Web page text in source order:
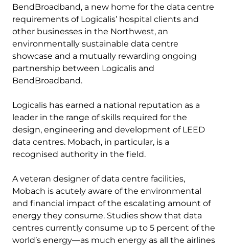
BendBroadband, a new home for the data centre
requirements of Logicalis’ hospital clients and
other businesses in the Northwest, an
environmentally sustainable data centre
showcase and a mutually rewarding ongoing
partnership between Logicalis and
BendBroadband.
Logicalis has earned a national reputation as a
leader in the range of skills required for the
design, engineering and development of LEED
data centres. Mobach, in particular, is a
recognised authority in the field.
A veteran designer of data centre facilities,
Mobach is acutely aware of the environmental
and financial impact of the escalating amount of
energy they consume. Studies show that data
centres currently consume up to 5 percent of the
world’s energy—as much energy as all the airlines